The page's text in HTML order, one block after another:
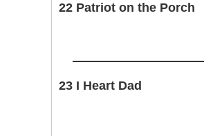
22 Patriot on the Porch
23 I Heart Dad